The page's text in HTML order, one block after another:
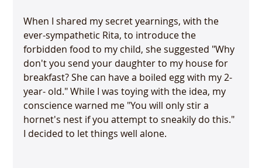
When I shared my secret yearnings, with the
ever-sympathetic Rita, to introduce the
forbidden food to my child, she suggested "Why
don't you send your daughter to my house for
breakfast? She can have a boiled egg with my 2-
year- old." While I was toying with the idea, my
conscience warned me "You will only stir a
hornet's nest if you attempt to sneakily do this."